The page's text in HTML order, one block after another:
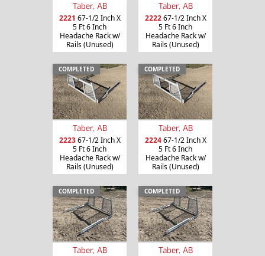
Taber, AB
2221 67-1/2 Inch X
5 Ft 6 Inch
Headache Rack w/
Rails (Unused)
Taber, AB
222267-1/2 Inch X
5 Ft 6 Inch
Headache Rack w/
Rails (Unused)
COMPLETED
Taber, AB
222367-1/2 Inch X
5 Ft 6 Inch
Headache Rack w/
Rails (Unused)
COMPLETED
Taber, AB
222467-1/2 Inch X
5 Ft 6 Inch
Headache Rack w/
Rails (Unused)
COMPLETED
Taber, AB
COMPLETED
Taber, AB